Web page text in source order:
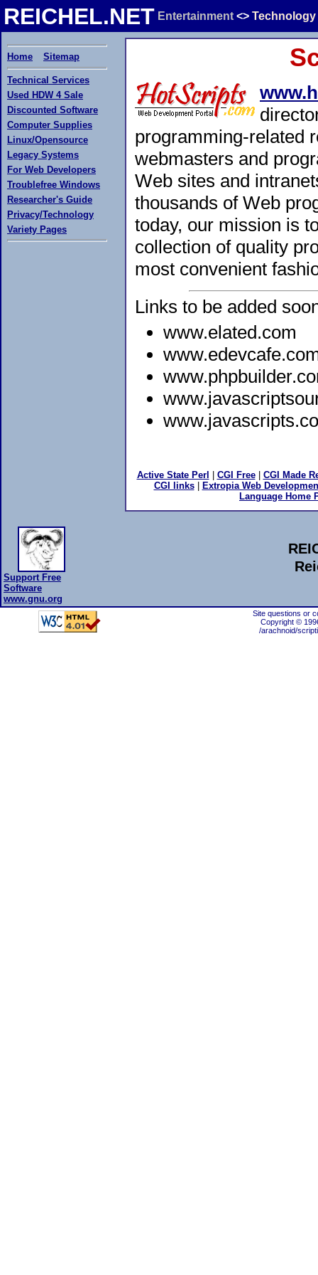
REICHEL.NET Entertainment <> Technology
Home Sitemap
Technical Services
Used HDW 4 Sale
Discounted Software
Computer Supplies
Linux/Opensource
Legacy Systems
For Web Developers
Troublefree Windows
Researcher's Guide
Privacy/Technology
Variety Pages
programming-related
webmasters and
Web sites and
thousands of Web
today, our mission is
collection of quality
most convenient
Links to be added
www.elated.com
Active State Perl CGI Free| CGI Made
CGI links|
Extropia Web
Language Home
Support Free
Software
www.gnu.org
Site questions or
Copyright ©
/arachnoid/